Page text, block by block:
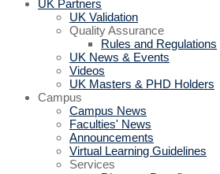
UK Partners
UK Validation
Quality Assurance
Rules and Regulations
UK News & Events
Videos
UK Masters & PHD Holders
Campus
Campus News
Faculties' News
Announcements
Virtual Learning Guidelines
Services